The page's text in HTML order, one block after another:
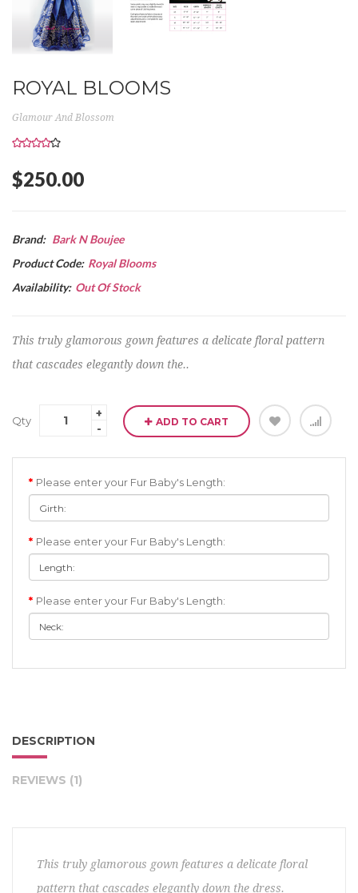
ROYAL BLOOMS
Glamour And Blossom
$250.00
Brand: Bark N Boujee
Product Code: Royal Blooms
Availability: Out Of Stock
This truly glamorous gown features a delicate floral pattern
that cascades elegantly down the..
Qty ADD TO CART
Please enter your Fur Baby's Length:
Please enter your Fur Baby's Length:
Please enter your Fur Baby's Length:
DESCRIPTION
REVIEWS (1)
This truly glamorous gown features a delicate floral
pattern that cascades elegantly down the dress.